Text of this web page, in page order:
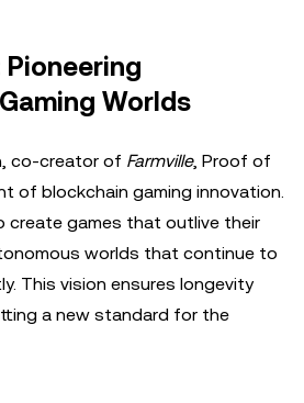
Worlds
co-creator of Farmville, Proof of
of blockchain gaming innovation.
create games that outlive their
worlds that continue to
This vision ensures longevity
a new standard for the